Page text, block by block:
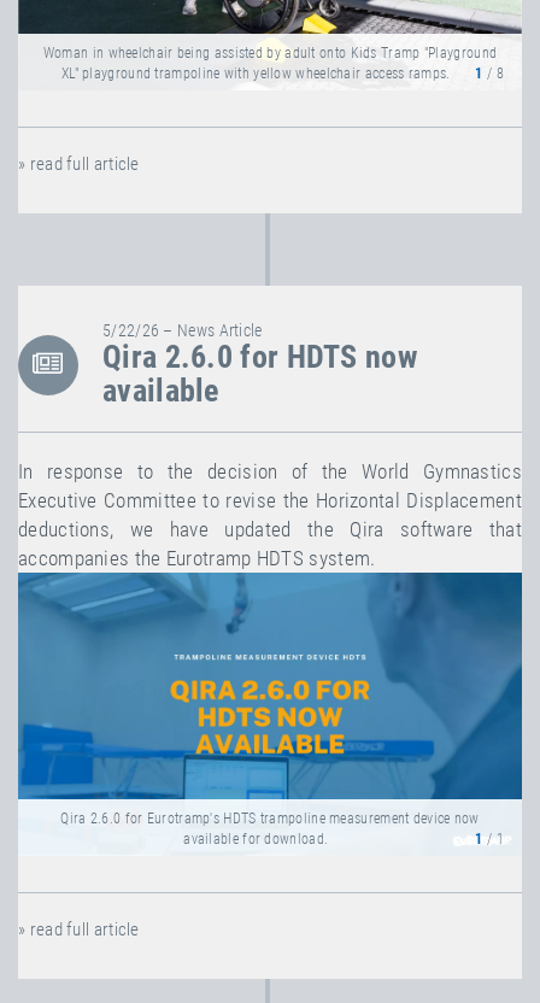
Woman in wheelchair being assisted by adult onto Kids Tramp "Playground
XL" playground trampoline with yellow wheelchair access ramps.
1 / 8
» read full article
5/22/26 – News Article
Qira 2.6.0 for HDTS now
available
In response to the decision of the World Gymnastics
Executive Committee to revise the Horizontal Displacement
deductions, we have updated the Qira software that
accompanies the Eurotramp HDTS system.
Qira 2.6.0 for Eurotramp's HDTS trampoline measurement device now
available for download.
1 / 1
» read full article